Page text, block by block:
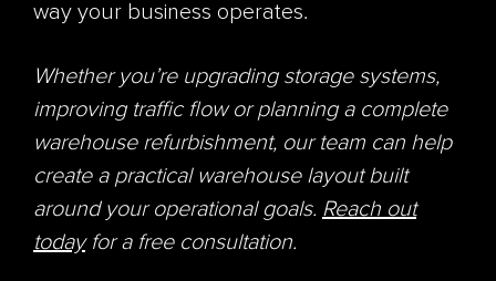
way your business operates.
Whether you’re upgrading storage systems,
improving traffic flow or planning a complete
warehouse refurbishment, our team can help
create a practical warehouse layout built
around your operational goals. Reach out
todayfor a free consultation.